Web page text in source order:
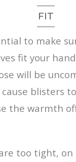
FIT
to make
fit your
will be
cause blisters
the warmth
too tight,